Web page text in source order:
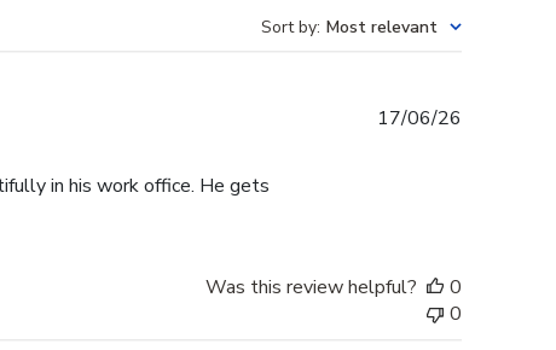
Sort by: Most relevant
in his work office. He gets
17/06/26
Was this review helpful?
0
0